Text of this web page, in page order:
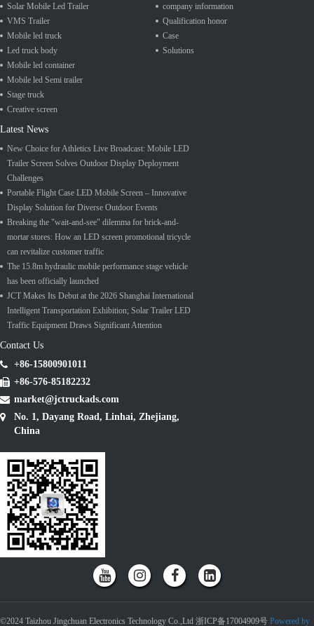
Solar Mobile Led Trailer
VMS Trailer
Mobile led truck
Led truck body
Mobile led container
Mobile led Semi trailer
Stage truck
Creative screen
company information
Qualification honor
Case
Solutions
Latest News
New Choice for Athletics Live Broadcast: Mobile LED
Trailer Screen Solves Outdoor Display Deployment
Challenges
Portable Flight Case LED Mobile Screen – Innovative
Display Solution for Diverse Outdoor Events
Breaking the "wait-and-see" dilemma for brick-and-
mortar stores: How an LED screen promotional tricycle
can revitalize customer traffic
The 15.8m hydraulic mobile performance stage vehicle
has been officially launched
JCT Makes Its Debut at the 2026 Shanghai International
Intelligent Transportation Exhibition; Solar Trailer LED
Traffic Equipment Draws Significant Attention
Contact Us
+86-15800901011
+86-576-85182232
market@jctruckads.com
No. 1, Dayang Road, Linhai, Zhejiang,
China
©2024 Taizhou Jingchuan Electronics Technology Co.,Ltd 浙ICP备17004909号 Powered by